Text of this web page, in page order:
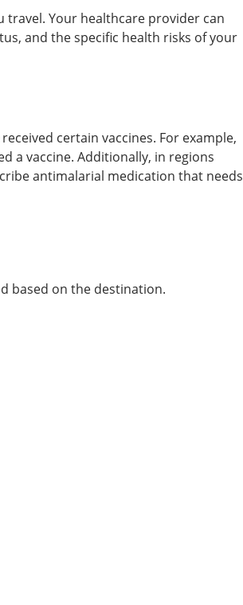
travel. Your healthcare provider can
and the specific health risks of your
certain vaccines. For example,
a vaccine. Additionally, in regions
antimalarial medication that needs
based on the destination.